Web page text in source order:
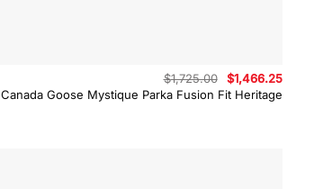
Canada Goose Mystique Parka Fusion Fit Heritage
$1,725.00
Original
price
was:
$1,466.25